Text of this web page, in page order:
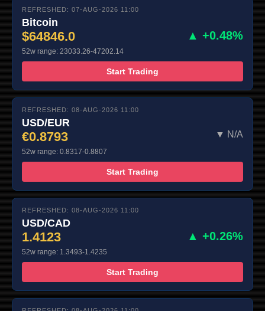
REFRESHED: 07-AUG-2026 11:00
Bitcoin
$64846.0 ▲ +0.48%
52w range: 23033.26-47202.14
Start Trading
REFRESHED: 08-AUG-2026 11:00
USD/EUR
€0.8793 ▼ N/A
52w range: 0.8317-0.8807
Start Trading
REFRESHED: 08-AUG-2026 11:00
USD/CAD
1.4123 ▲ +0.26%
52w range: 1.3493-1.4235
Start Trading